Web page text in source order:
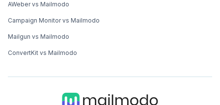
AWeber vs Mailmodo
Campaign Monitor vs Mailmodo
Mailgun vs Mailmodo
ConvertKit vs Mailmodo